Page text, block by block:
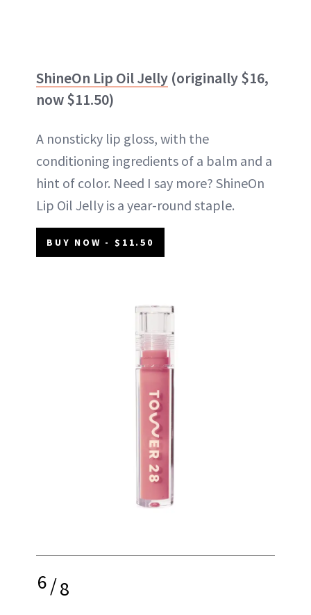
ShineOn Lip Oil Jelly (originally $16,
now $11.50)
A nonsticky lip gloss, with the
conditioning ingredients of a balm and a
hint of color. Need I say more? ShineOn
Lip Oil Jelly is a year-round staple.
BUY NOW - $11.50
6/8